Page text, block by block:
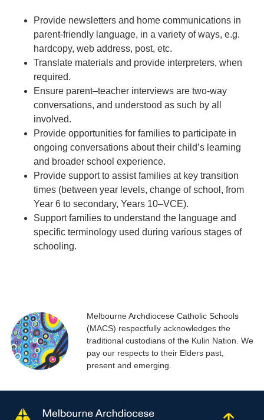
Provide newsletters and home communications in
parent-friendly language, in a variety of ways, e.g.
hardcopy, web address, post, etc.
Translate materials and provide interpreters, when
required.
Ensure parent–teacher interviews are two-way
conversations, and understood as such by all
involved.
Provide opportunities for families to participate in
ongoing conversations about their child’s learning
and broader school experience.
Provide support to assist families at key transition
times (between year levels, change of school, from
Year 6 to secondary, Years 10–VCE).
Support families to understand the language and
specific terminology used during various stages of
schooling.
Melbourne Archdiocese Catholic Schools
(MACS) respectfully acknowledges the
traditional custodians of the Kulin Nation. We
pay our respects to their Elders past,
present and emerging.